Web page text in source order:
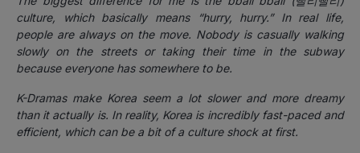
culture, which basically means “hurry, hurry.” In real life,
people are always on the move. Nobody is casually walking
slowly on the streets or taking their time in the subway
because everyone has somewhere to be.
K-Dramas make Korea seem a lot slower and more dreamy
than it actually is. In reality, Korea is incredibly fast-paced and
efficient, which can be a bit of a culture shock at first.